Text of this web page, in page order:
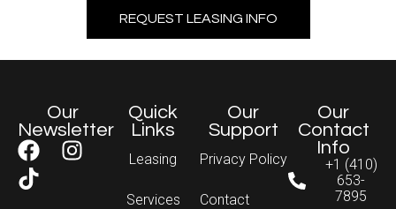
REQUEST LEASING INFO
Our
Newsletter
Quick
Links
Leasing
Services
Our
Support
Privacy Policy
Contact
Our
Contact
Info
+1 (410)
653-
7895